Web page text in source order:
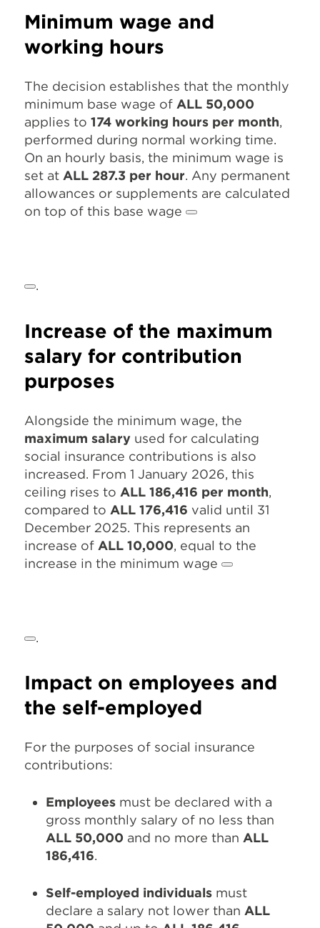
Minimum wage and
working hours
The decision establishes that the monthly
minimum base wage of ALL 50,000
applies to 174 working hours per month,
performed during normal working time.
On an hourly basis, the minimum wage is
set at ALL 287.3 per hour. Any permanent
allowances or supplements are calculated
on top of this base wage
.
Increase of the maximum
salary for contribution
purposes
Alongside the minimum wage, the
maximum salary used for calculating
social insurance contributions is also
increased. From 1 January 2026, this
ceiling rises to ALL 186,416 per month,
compared to ALL 176,416 valid until 31
December 2025. This represents an
increase of ALL 10,000, equal to the
increase in the minimum wage
.
Impact on employees and
the self-employed
For the purposes of social insurance
contributions:
Employeesmust be declared with a
gross monthly salary of no less than
ALL 50,000 and no more than ALL
186,416.
Self-employed individualsmust
declare a salary not lower than ALL